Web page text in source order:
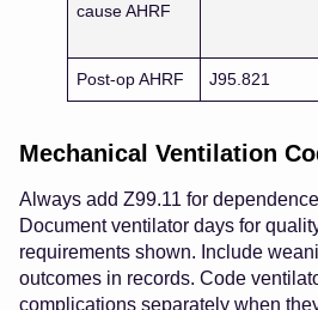
cause AHRF
Post-op AHRF J95.821
Mechanical Ventilation
Always add Z99.11 for
Document ventilator days for
requirements shown. Include
outcomes in records. Code
complications separately when